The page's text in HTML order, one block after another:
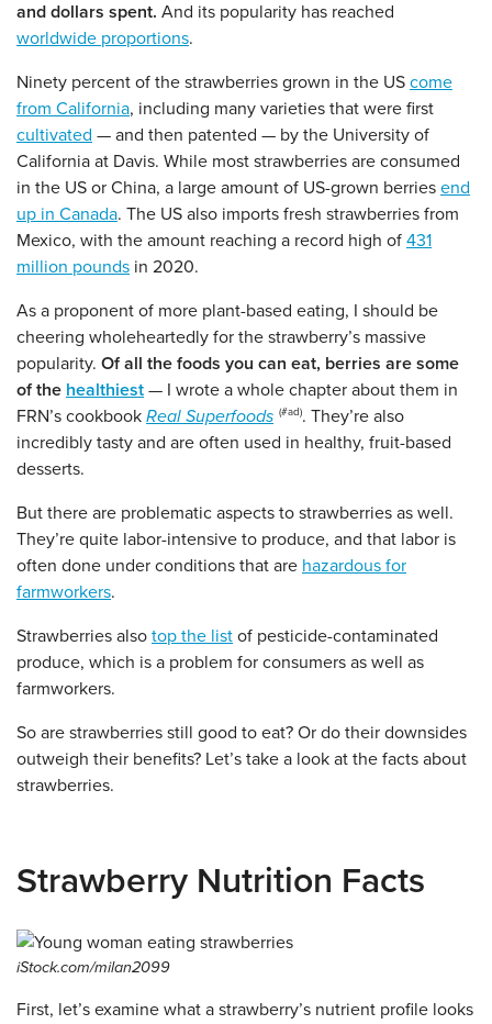
and dollars spent. And its popularity has reached
worldwide proportions.
Ninety percent of the strawberries grown in the US come
from California, including many varieties that were first
cultivated — and then patented — by the University of
California at Davis. While most strawberries are consumed
in the US or China, a large amount of US-grown berries end
up in Canada. The US also imports fresh strawberries from
Mexico, with the amount reaching a record high of 431
million pounds in 2020.
As a proponent of more plant-based eating, I should be
cheering wholeheartedly for the strawberry’s massive
popularity. Of all the foods you can eat, berries are some
of the healthiest — I wrote a whole chapter about them in
FRN’s cookbook Real Superfoods
. They’re also
incredibly tasty and are often used in healthy, fruit-based
desserts.
But there are problematic aspects to strawberries as well.
They’re quite labor-intensive to produce, and that labor is
often done under conditions that are hazardous for
farmworkers.
Strawberries also top the list of pesticide-contaminated
produce, which is a problem for consumers as well as
farmworkers.
So are strawberries still good to eat? Or do their downsides
outweigh their benefits? Let’s take a look at the facts about
strawberries.
Strawberry Nutrition Facts
iStock.com/milan2099
First, let’s examine what a strawberry’s nutrient profile looks